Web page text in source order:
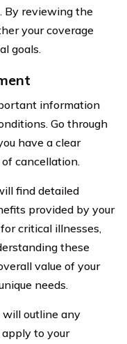
By reviewing the
your coverage
goals.
information
Go through
have a clear
cancellation.
find detailed
provided by your
critical illnesses,
these
value of your
needs.
will outline any
to your